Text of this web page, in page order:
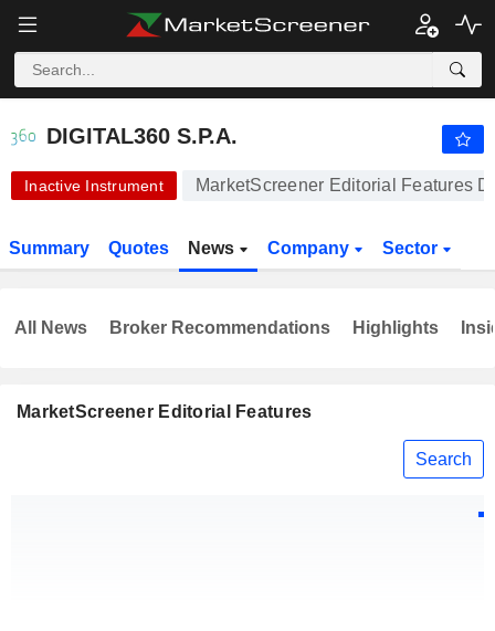
DIGITAL360 S.P.A. 5.340 € -
DIGITAL360 S.P.A.
Inactive Instrument MarketScreener Editorial Features
Summary Quotes News Company Sector
MarketScreener Editorial Features
Search
All News Broker Recommendations Highlights